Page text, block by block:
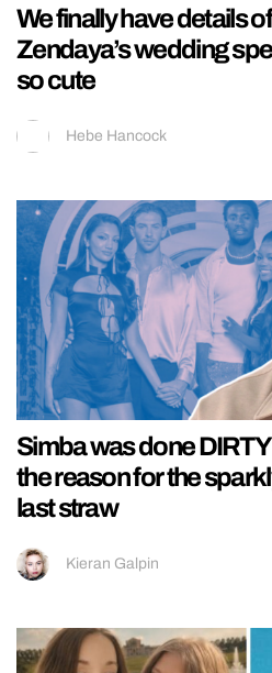
We finally have details
Zendaya’s wedding
so cute
Hebe Hancock
Simba was done
the reason for the
last straw
Kieran Galpin